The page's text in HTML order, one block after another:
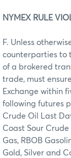
NYMEX RULE
F. Unless
counterparties to
of a brokered
trade, must
Exchange within
following futures
Crude Oil Last
Coast Sour
Gas, RBOB
Gold, Silver and